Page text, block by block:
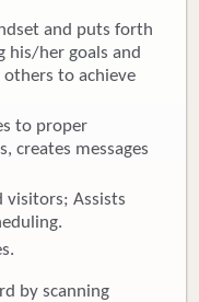
and puts forth
his/her goals and
to achieve
to proper
creates messages
visitors; Assists
by scanning